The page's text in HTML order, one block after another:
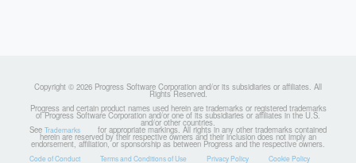
Copyright © 2026 Progress Software Corporation and/or its subsidiaries or affiliates. All
Rights Reserved.
Progress and certain product names used herein are trademarks or registered trademarks
of Progress Software Corporation and/or one of its subsidiaries or affiliates in the U.S.
and/or other countries.
See Trademarks for appropriate markings. All rights in any other trademarks contained
herein are reserved by their respective owners and their inclusion does not imply an
endorsement, affiliation, or sponsorship as between Progress and the respective owners.
Code of Conduct Terms and Conditions of Use Privacy Policy Cookie Policy